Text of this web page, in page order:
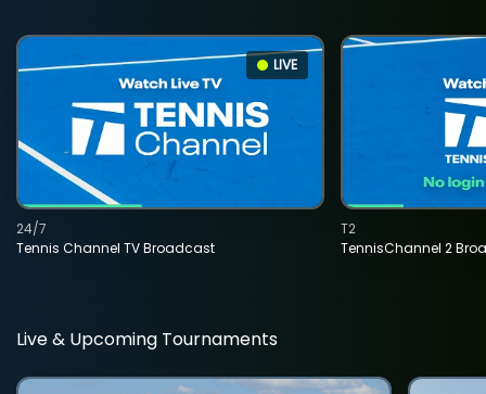
LIVE
Tennis Channel TV Broadcast
24/7
TennisChannel 2
T2
Live & Upcoming Tournaments